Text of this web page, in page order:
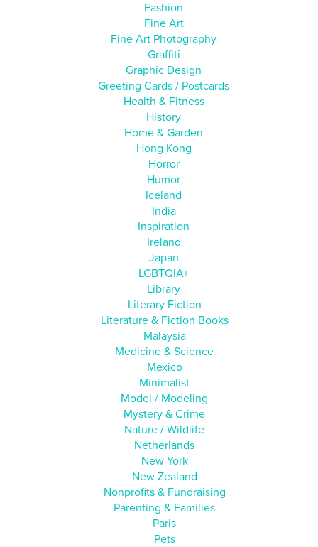
Fashion
Fine Art
Fine Art Photography
Graffiti
Graphic Design
Greeting Cards / Postcards
Health & Fitness
History
Home & Garden
Hong Kong
Horror
Humor
Iceland
India
Inspiration
Ireland
Japan
LGBTQIA+
Library
Literary Fiction
Literature & Fiction Books
Malaysia
Medicine & Science
Mexico
Minimalist
Model / Modeling
Mystery & Crime
Nature / Wildlife
Netherlands
New York
New Zealand
Nonprofits & Fundraising
Parenting & Families
Paris
Pets